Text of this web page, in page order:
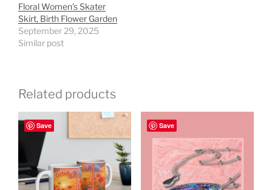
Floral Women’s Skater
Skirt, Birth Flower Garden
September 29, 2025
Similar post
Related products
Save Save